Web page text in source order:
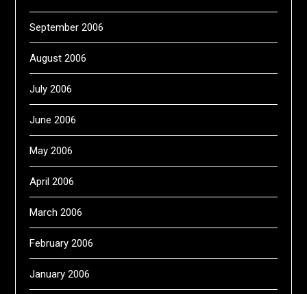
September 2006
August 2006
July 2006
June 2006
May 2006
April 2006
March 2006
February 2006
January 2006